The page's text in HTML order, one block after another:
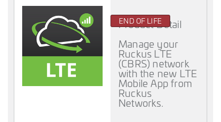
END OF LIFE
Product Detail
Manage your
Ruckus LTE
(CBRS) network
with the new LTE
Mobile App from
Ruckus
Networks.